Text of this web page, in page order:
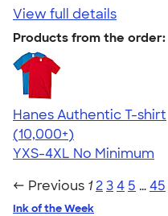
View full details
Products from the order:
Hanes Authentic T-shirt
4.46
98172
(10,000+)
YXS-4XL No Minimum
← Previous 1 234 5 …45
Ink of the Week